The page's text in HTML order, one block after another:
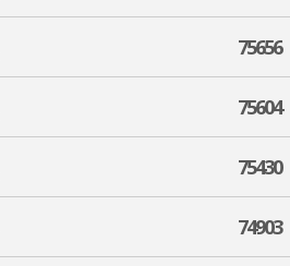
75656
75604
75430
74903